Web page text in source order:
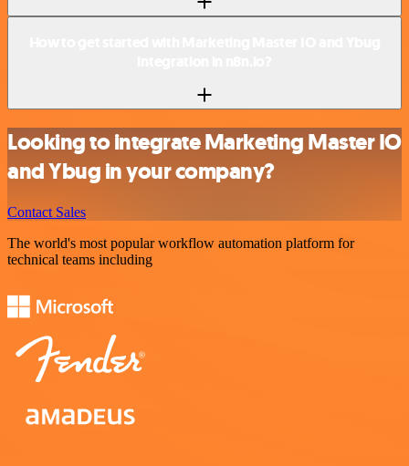
Looking to integrate Marketing Master IO
and Ybug in your company?
Contact Sales
The world's most popular workflow automation platform for
technical teams including